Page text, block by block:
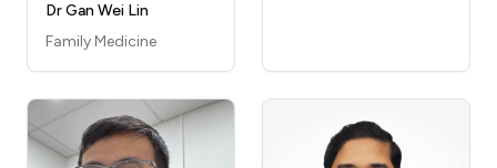
Dr Gan Wei Lin
Family Medicine